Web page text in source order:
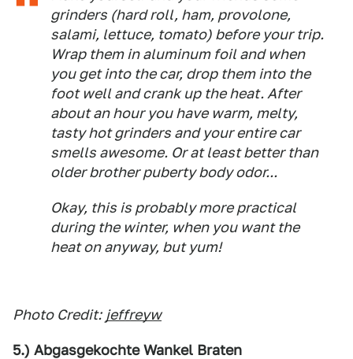
grinders (hard roll, ham, provolone,
salami, lettuce, tomato) before your trip.
Wrap them in aluminum foil and when
you get into the car, drop them into the
foot well and crank up the heat. After
about an hour you have warm, melty,
tasty hot grinders and your entire car
smells awesome. Or at least better than
older brother puberty body odor...
Okay, this is probably more practical
during the winter, when you want the
heat on anyway, but yum!
Photo Credit: jeffreyw
5.) Abgasgekochte Wankel Braten